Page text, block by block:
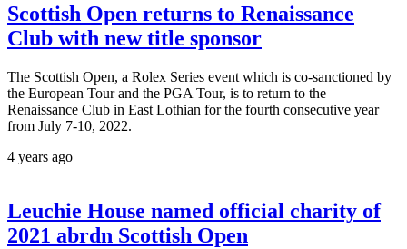
Scottish Open returns to Renaissance
Club with new title sponsor
The Scottish Open, a Rolex Series event which is co-sanctioned by
the European Tour and the PGA Tour, is to return to the
Renaissance Club in East Lothian for the fourth consecutive year
from July 7-10, 2022.
4 years ago
Leuchie House named official charity of
2021 abrdn Scottish Open